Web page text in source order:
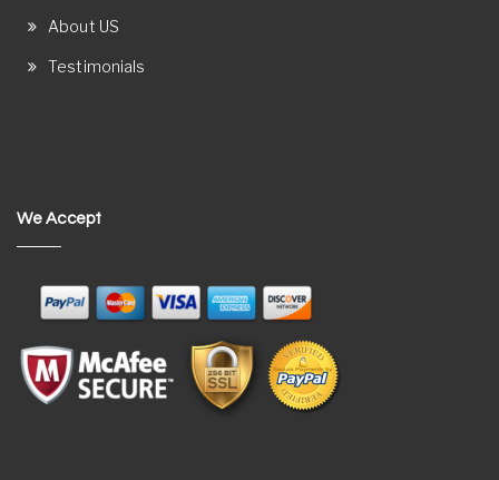
About US
Testimonials
We Accept